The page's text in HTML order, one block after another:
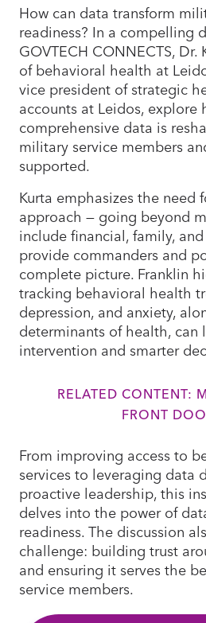
How can data transform
readiness? In a compelling
GOVTECH CONNECTS,
of behavioral health at
vice president of strategic
accounts at Leidos, explore
comprehensive data is
military service members
supported.
Kurta emphasizes the need
approach — going beyond
include financial, family,
provide commanders and
complete picture. Franklin
tracking behavioral health
depression, and anxiety,
determinants of health, can
intervention and smarter
RELATED CONTENT:
FRONT
From improving access to
services to leveraging data
proactive leadership, this
delves into the power of
readiness. The discussion
challenge: building trust
and ensuring it serves the
service members.